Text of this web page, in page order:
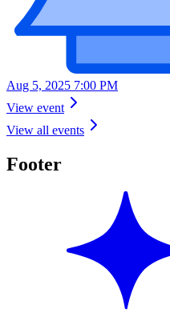
Aug 5, 2025 7:00 PM
View event
View all events
Footer